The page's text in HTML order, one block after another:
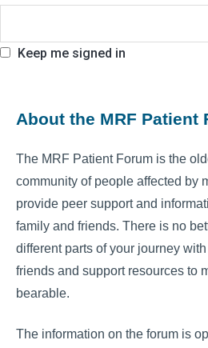
Keep me signed in
About the MRF Patient
The MRF Patient Forum is the
community of people affected by
provide peer support and
family and friends. There is no
different parts of your journey
friends and support resources to
bearable.
The information on the forum is